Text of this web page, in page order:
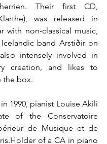
Their first CD,
was released in
with non-classical music,
band Arstiðir on
intensely involved in
creation, and likes to
the box.
1990, pianist Louise Akili
of the Conservatoire
de Musique et de
of a CA in piano